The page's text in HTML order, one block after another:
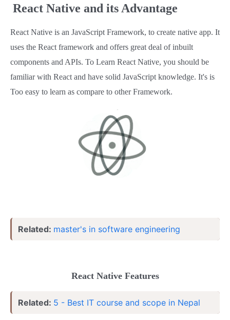
React Native and its Advantage
React Native is an JavaScript Framework, to create native app. It
uses the React framework and offers great deal of inbuilt
components and APIs. To Learn React Native, you should be
familiar with React and have solid JavaScript knowledge. It's is
Too easy to learn as compare to other Framework.
Related: master's in software engineering
React Native Features
Related: 5 - Best IT course and scope in Nepal